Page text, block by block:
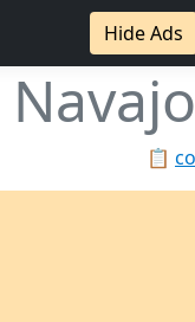
Hide Ads
📋